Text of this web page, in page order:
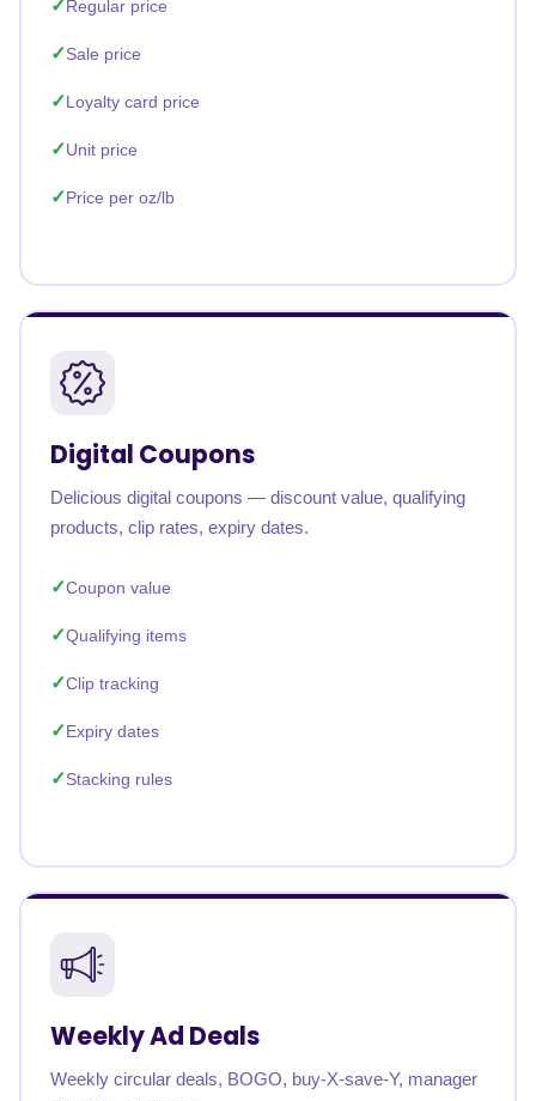
Regular price
Sale price
Loyalty card price
Unit price
Price per oz/lb
Digital Coupons
Delicious digital coupons — discount value, qualifying
products, clip rates, expiry dates.
Coupon value
Qualifying items
Clip tracking
Expiry dates
Stacking rules
Weekly Ad Deals
Weekly circular deals, BOGO, buy-X-save-Y, manager